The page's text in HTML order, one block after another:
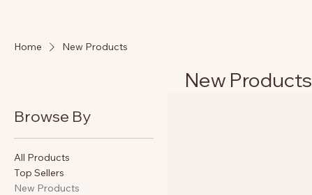
Home New Products
New Products
Browse By
All Products
Top Sellers
New Products